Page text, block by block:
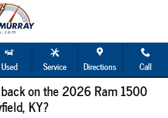
Used Service Directions Call
on the 2026 Ram 1500
KY?